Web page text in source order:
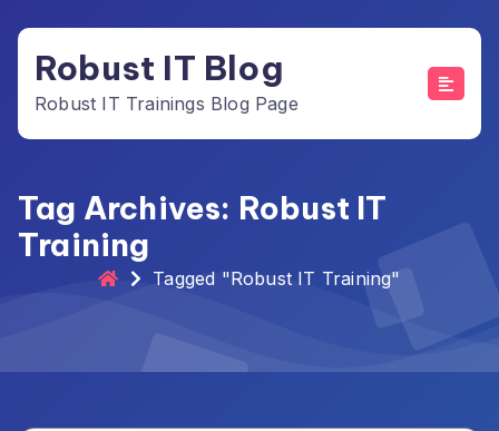
contentRobust IT Blog
Robust IT Trainings Blog Page
Tag Archives: Robust IT
Training
Tagged "Robust IT Training"